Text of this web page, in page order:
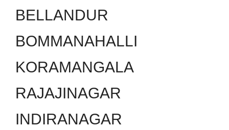
BELLANDUR
BOMMANAHALLI
KORAMANGALA
RAJAJINAGAR
INDIRANAGAR